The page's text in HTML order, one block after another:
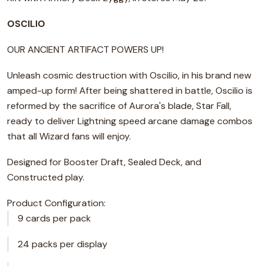
OSCILIO
OUR ANCIENT ARTIFACT POWERS UP!
Unleash cosmic destruction with Oscilio, in his brand new
amped-up form! After being shattered in battle, Oscilio is
reformed by the sacrifice of Aurora's blade, Star Fall,
ready to deliver Lightning speed arcane damage combos
that all Wizard fans will enjoy.
Designed for Booster Draft, Sealed Deck, and
Constructed play.
Product Configuration:
9 cards per pack
24 packs per display